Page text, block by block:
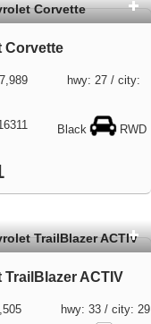
Corvette
hwy: 27 / city:
Black RWD
ACTIV
hwy: 33 / city: 29